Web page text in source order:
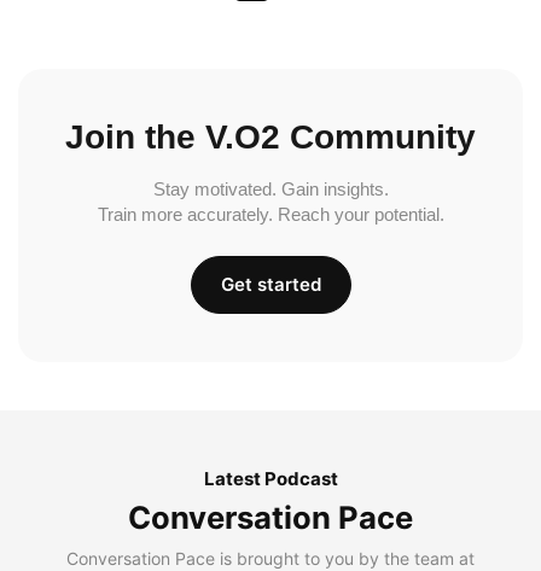
Join the V.O2 Community
Stay motivated. Gain insights.
Train more accurately. Reach your potential.
Get started
Latest Podcast
Conversation Pace
Conversation Pace is brought to you by the team at